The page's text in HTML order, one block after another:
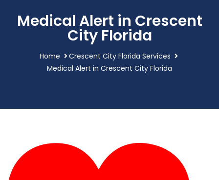
Medical Alert in Crescent
City Florida
Home
Crescent City Florida Services
Medical Alert in Crescent City Florida